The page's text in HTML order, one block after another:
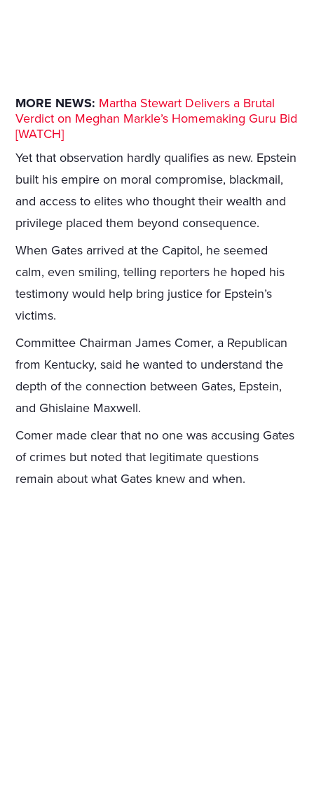
MORE NEWS: Martha Stewart Delivers a Brutal
Verdict on Meghan Markle’s Homemaking Guru Bid
[WATCH]
Yet that observation hardly qualifies as new. Epstein
built his empire on moral compromise, blackmail,
and access to elites who thought their wealth and
privilege placed them beyond consequence.
When Gates arrived at the Capitol, he seemed
calm, even smiling, telling reporters he hoped his
testimony would help bring justice for Epstein’s
victims.
Committee Chairman James Comer, a Republican
from Kentucky, said he wanted to understand the
depth of the connection between Gates, Epstein,
and Ghislaine Maxwell.
Comer made clear that no one was accusing Gates
of crimes but noted that legitimate questions
remain about what Gates knew and when.